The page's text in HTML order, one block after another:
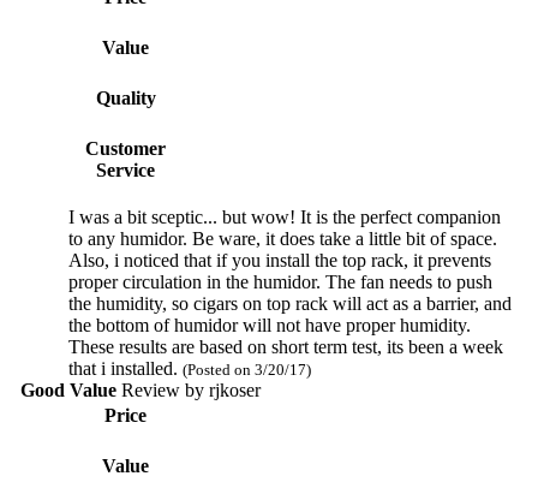
Value
Quality
Customer
Service
I was a bit sceptic... but wow! It is the perfect companion
to any humidor. Be ware, it does take a little bit of space.
Also, i noticed that if you install the top rack, it prevents
proper circulation in the humidor. The fan needs to push
the humidity, so cigars on top rack will act as a barrier, and
the bottom of humidor will not have proper humidity.
These results are based on short term test, its been a week
that i installed. (Posted on 3/20/17)
Good ValueReview by rjkoser
Price
Value